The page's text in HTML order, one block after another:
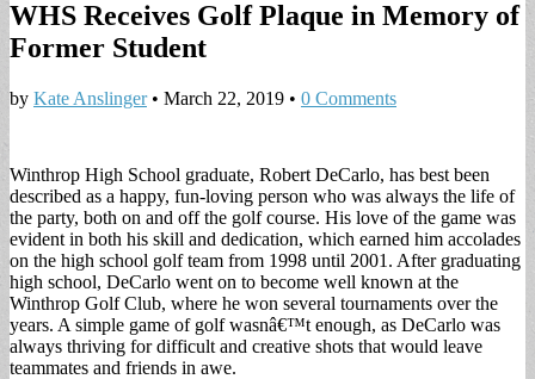
WHS Receives Golf Plaque in Memory of
Former Student
by Kate Anslinger• March 22, 2019 • 0 Comments
Winthrop High School graduate, Robert DeCarlo, has best been
described as a happy, fun-loving person who was always the life of
the party, both on and off the golf course. His love of the game was
evident in both his skill and dedication, which earned him accolades
on the high school golf team from 1998 until 2001. After graduating
high school, DeCarlo went on to become well known at the
Winthrop Golf Club, where he won several tournaments over the
years. A simple game of golf wasnâ€™t enough, as DeCarlo was
always thriving for difficult and creative shots that would leave
teammates and friends in awe.